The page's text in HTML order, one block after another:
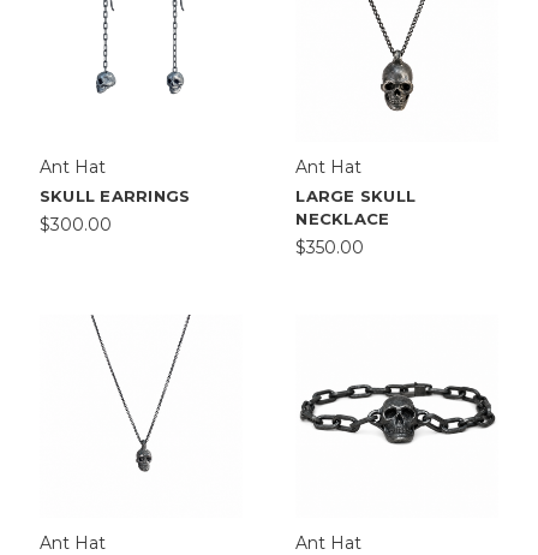
Ant Hat
SKULL EARRINGS
$300.00
Ant Hat
LARGE SKULL
NECKLACE
$350.00
Ant Hat Ant Hat